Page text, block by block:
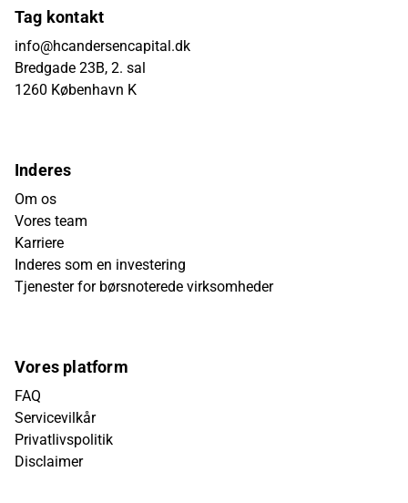
Tag kontakt
info@hcandersencapital.dk
Bredgade 23B, 2. sal
1260 København K
Inderes
Om os
Vores team
Karriere
Inderes som en investering
Tjenester for børsnoterede virksomheder
Vores platform
FAQ
Servicevilkår
Privatlivspolitik
Disclaimer